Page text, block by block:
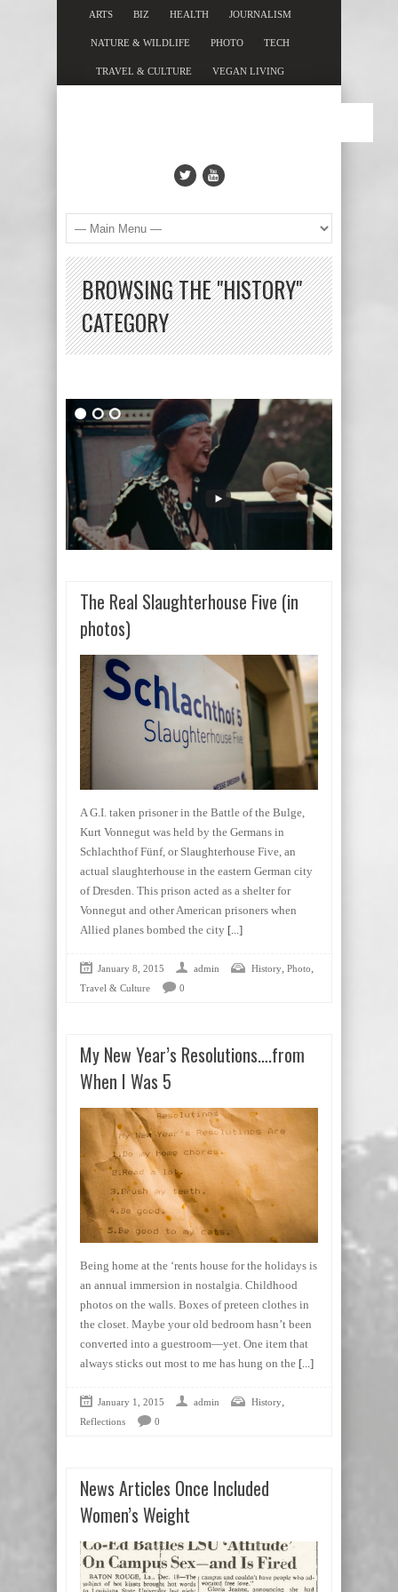
ARTS BIZ HEALTH JOURNALISM
NATURE & WILDLIFE PHOTO TECH
TRAVEL & CULTURE VEGAN LIVING
BROWSING THE "HISTORY"
CATEGORY
The Real Slaughterhouse Five (in
photos)
A G.I. taken prisoner in the Battle of the Bulge,
Kurt Vonnegut was held by the Germans in
Schlachthof Fünf, or Slaughterhouse Five, an
actual slaughterhouse in the eastern German city
of Dresden. This prison acted as a shelter for
Vonnegut and other American prisoners when
Allied planes bombed the city [...]
January 8, 2015 admin History, Photo,
Travel & Culture 0
My New Year’s Resolutions….from
When I Was 5
Being home at the ‘rents house for the holidays is
an annual immersion in nostalgia. Childhood
photos on the walls. Boxes of preteen clothes in
the closet. Maybe your old bedroom hasn’t been
converted into a guestroom—yet. One item that
always sticks out most to me has hung on the [...]
January 1, 2015 admin History,
Reflections 0
News Articles Once Included
Women’s Weight